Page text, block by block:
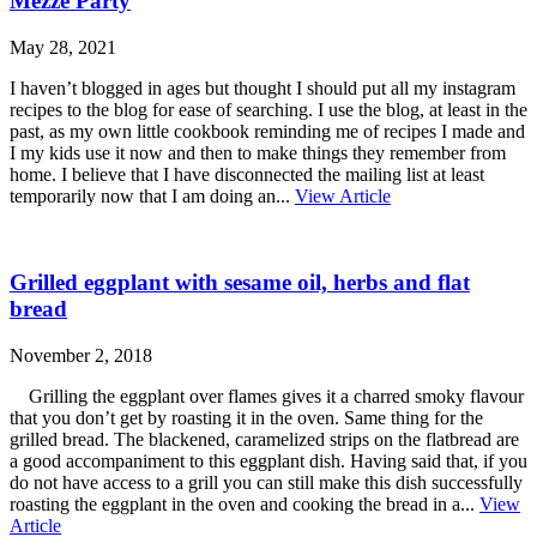
May 28, 2021
I haven’t blogged in ages but thought I should put all my instagram
recipes to the blog for ease of searching. I use the blog, at least in the
past, as my own little cookbook reminding me of recipes I made and
I my kids use it now and then to make things they remember from
home. I believe that I have disconnected the mailing list at least
temporarily now that I am doing an... View Article
Grilled eggplant with sesame oil, herbs and flat
bread
November 2, 2018
Grilling the eggplant over flames gives it a charred smoky flavour
that you don’t get by roasting it in the oven. Same thing for the
grilled bread. The blackened, caramelized strips on the flatbread are
a good accompaniment to this eggplant dish. Having said that, if you
do not have access to a grill you can still make this dish successfully
roasting the eggplant in the oven and cooking the bread in a... View
Article